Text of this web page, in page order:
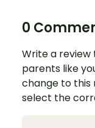
0
Write a
parents like
change to this
select the